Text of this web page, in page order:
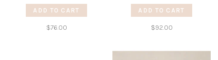
ADD TO CART
$76.00
ADD TO CART
$92.00